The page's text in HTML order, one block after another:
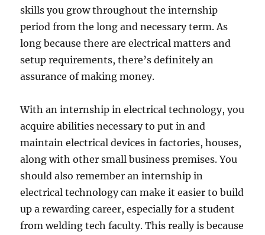
skills you grow throughout the internship
period from the long and necessary term. As
long because there are electrical matters and
setup requirements, there’s definitely an
assurance of making money.
With an internship in electrical technology, you
acquire abilities necessary to put in and
maintain electrical devices in factories, houses,
along with other small business premises. You
should also remember an internship in
electrical technology can make it easier to build
up a rewarding career, especially for a student
from welding tech faculty. This really is because